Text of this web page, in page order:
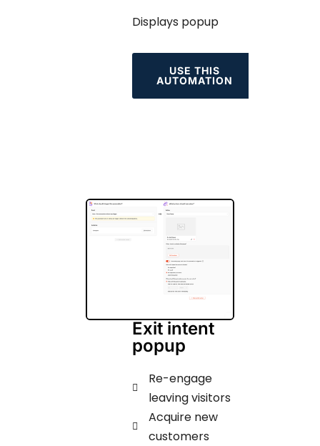
Displays popup
USE THIS
AUTOMATION
Exit intent
popup
Re-engage
leaving visitors
Acquire new
customers